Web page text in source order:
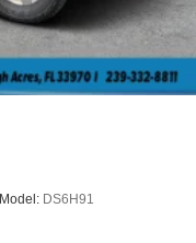
Model: DS6H91